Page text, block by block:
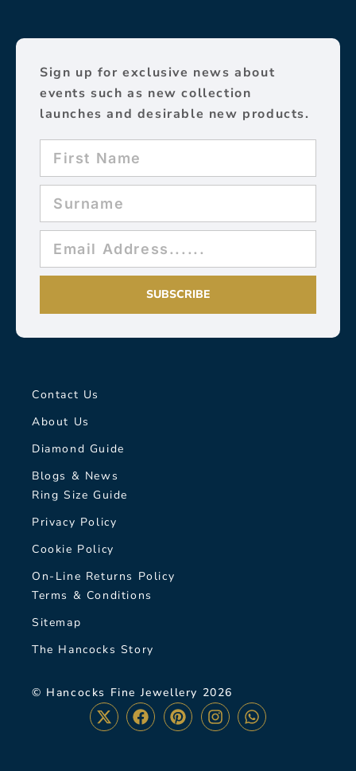
Sign up for exclusive news about
events such as new collection
launches and desirable new products.
SUBSCRIBE
Contact Us
About Us
Diamond Guide
Blogs & News
Ring Size Guide
Privacy Policy
Cookie Policy
On-Line Returns Policy
Terms & Conditions
Sitemap
The Hancocks Story
© Hancocks Fine Jewellery 2026